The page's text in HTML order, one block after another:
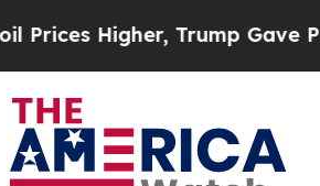
Trump Gave Politically